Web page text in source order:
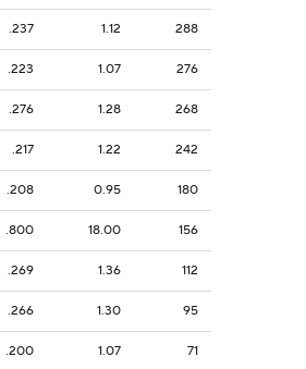
.237 1.12 288
.223 1.07 276
.276 1.28 268
.217 1.22 242
.208 0.95 180
.800 18.00 156
.269 1.36 112
.266 1.30 95
.200 1.07 71